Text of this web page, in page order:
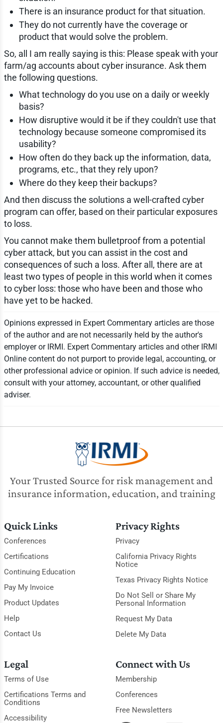
There is an insurance product for that situation.
They do not currently have the coverage or
product that would solve the problem.
So, all I am really saying is this: Please speak with your
farm/ag accounts about cyber insurance. Ask them
the following questions.
What technology do you use on a daily or weekly
basis?
How disruptive would it be if they couldn't use that
technology because someone compromised its
usability?
How often do they back up the information, data,
programs, etc., that they rely upon?
Where do they keep their backups?
And then discuss the solutions a well-crafted cyber
program can offer, based on their particular exposures
to loss.
You cannot make them bulletproof from a potential
cyber attack, but you can assist in the cost and
consequences of such a loss. After all, there are at
least two types of people in this world when it comes
to cyber loss: those who have been and those who
have yet to be hacked.
Opinions expressed in Expert Commentary articles are those
of the author and are not necessarily held by the author's
employer or IRMI. Expert Commentary articles and other IRMI
Online content do not purport to provide legal, accounting, or
other professional advice or opinion. If such advice is needed,
consult with your attorney, accountant, or other qualified
adviser.
Your Trusted Source for risk management and
insurance information, education, and training
Quick Links
Conferences
Certifications
Continuing Education
Pay My Invoice
Product Updates
Help
Contact Us
Privacy Rights
Privacy
California Privacy Rights
Notice
Texas Privacy Rights Notice
Do Not Sell or Share My
Personal Information
Request My Data
Delete My Data
Legal
Terms of Use
Certifications Terms and
Conditions
Accessibility
Connect with Us
Membership
Conferences
Free Newsletters